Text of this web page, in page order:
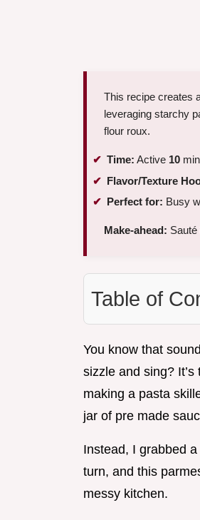
This recipe creates
leveraging starchy
flour roux.
Time: Active 10
Flavor/Texture
Perfect for: Busy
Make-ahead:
Table of
You know that
sizzle and sing?
making a pasta
jar of pre made
Instead, I grabbed
turn, and this
messy kitchen.